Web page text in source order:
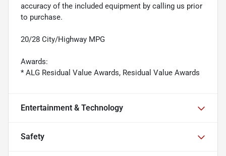
accuracy of the included equipment by calling us prior
to purchase.
20/28 City/Highway MPG
Awards:
* ALG Residual Value Awards, Residual Value Awards
Entertainment & Technology
Safety